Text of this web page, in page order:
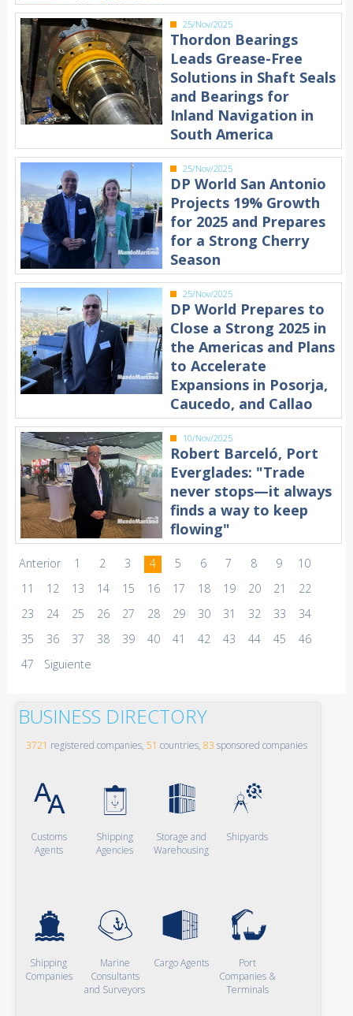
25/Nov/2025
Thordon Bearings
Leads Grease-Free
Solutions in Shaft Seals
and Bearings for
Inland Navigation in
South America
25/Nov/2025
DP World San Antonio
Projects 19% Growth
for 2025 and Prepares
for a Strong Cherry
Season
25/Nov/2025
DP World Prepares to
Close a Strong 2025 in
the Americas and Plans
to Accelerate
Expansions in Posorja,
Caucedo, and Callao
10/Nov/2025
Robert Barceló, Port
Everglades: "Trade
never stops—it always
finds a way to keep
flowing"
Anterior 1 2 3 4 5 6 7 8 9
10
11
12 13 14 15 16 17 18 19 20 21
22
23
24 25 26 27 28 29 30 31 32 33
34
35
36 37 38 39 40 41 42 43 44 45
46
47
Siguiente
BUSINESS DIRECTORY
3721 registered companies, 51 countries, 83 sponsored companies
Customs
Agents
Shipping
Agencies
Storage and
Warehousing
Shipyards
Shipping
Companies
Marine
Consultants
and Surveyors
Cargo Agents
Port
Companies &
Terminals